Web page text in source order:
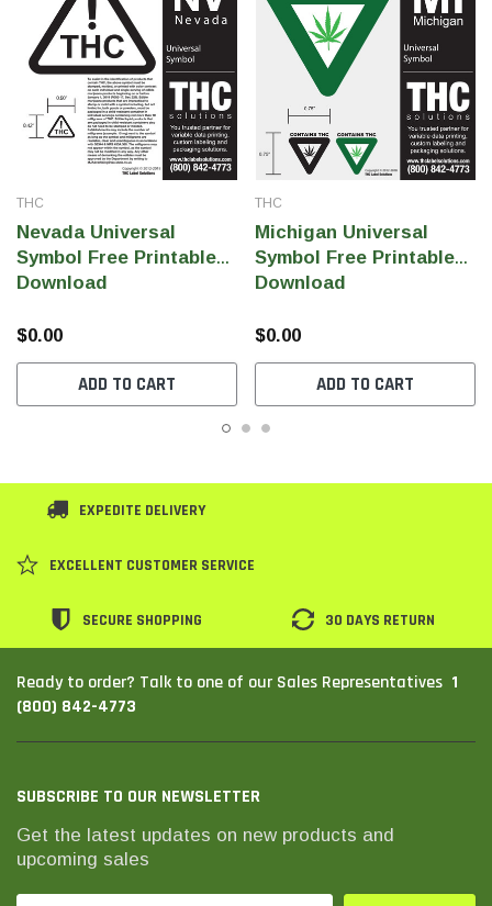
THC
Nevada Universal
Symbol Free Printable
Download
$0.00
ADD TO CART
THC
Michigan Universal
Symbol Free Printable
Download
$0.00
ADD TO CART
EXPEDITE DELIVERY
EXCELLENT CUSTOMER SERVICE
SECURE SHOPPING 30 DAYS RETURN
Ready to order? Talk to one of our Sales Representatives 1
(800) 842-4773
SUBSCRIBE TO OUR NEWSLETTER
Get the latest updates on new products and
upcoming sales